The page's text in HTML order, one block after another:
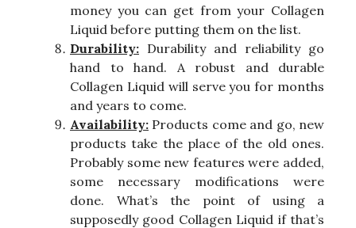
money you can get from your Collagen
Liquid before putting them on the list.
Durability: Durability and reliability go
hand to hand. A robust and durable
Collagen Liquid will serve you for months
and years to come.
Availability: Products come and go, new
products take the place of the old ones.
Probably some new features were added,
some necessary modifications were
done. What’s the point of using a
supposedly good Collagen Liquid if that’s